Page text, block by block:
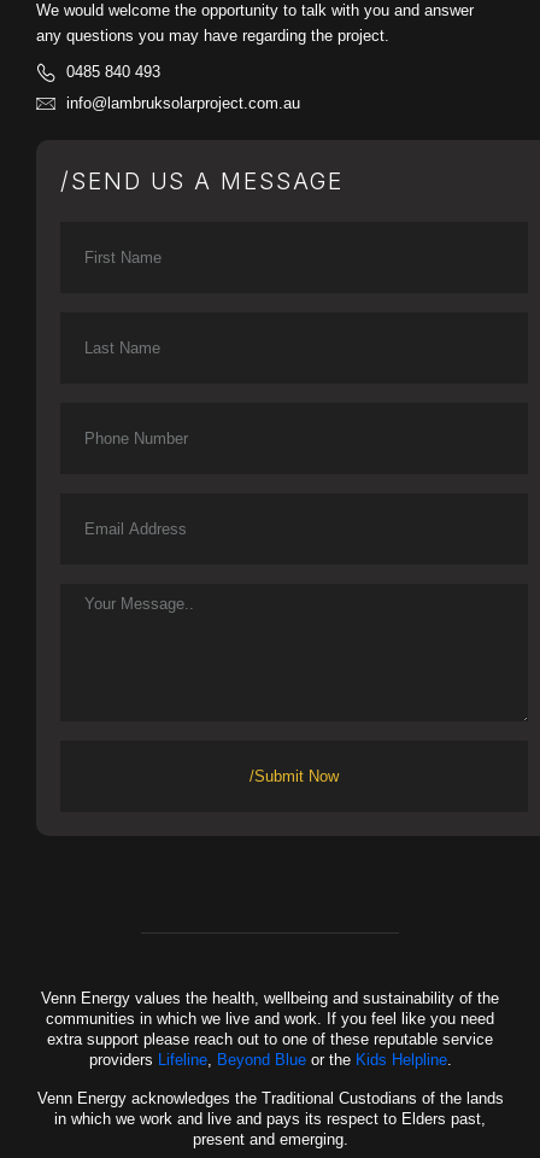
We would welcome the opportunity to talk with you and answer
any questions you may have regarding the project.
0485 840 493
info@lambruksolarproject.com.au
/SEND US A MESSAGE
/Submit Now
Venn Energy values the health, wellbeing and sustainability of the
communities in which we live and work. If you feel like you need
extra support please reach out to one of these reputable service
providers Lifeline, Beyond Blueor the Kids Helpline.
Venn Energy acknowledges the Traditional Custodians of the lands
in which we work and live and pays its respect to Elders past,
present and emerging.